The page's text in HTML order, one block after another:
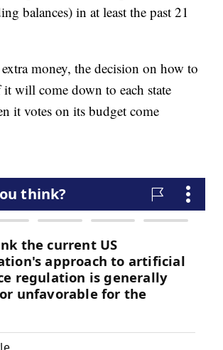
balances) in at least the past 21
money, the decision on how to
it will come down to each state
it votes on its budget come